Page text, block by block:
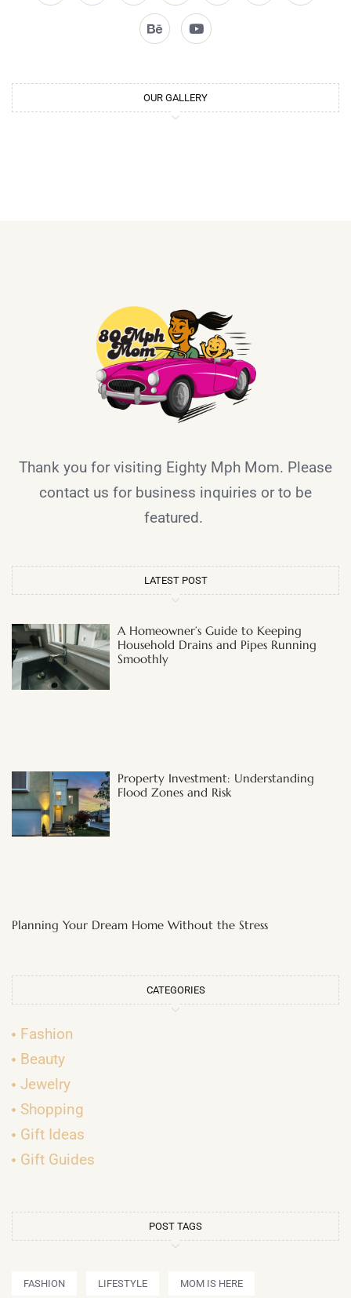
OUR GALLERY
Thank you for visiting Eighty Mph Mom. Please
contact us for business inquiries or to be
featured.
LATEST POST
A Homeowner’s Guide to Keeping
Household Drains and Pipes Running
Smoothly
Property Investment: Understanding
Flood Zones and Risk
Planning Your Dream Home Without the Stress
CATEGORIES
Fashion
Beauty
Jewelry
Shopping
Gift Ideas
Gift Guides
POST TAGS
FASHION LIFESTYLE MOM IS HERE